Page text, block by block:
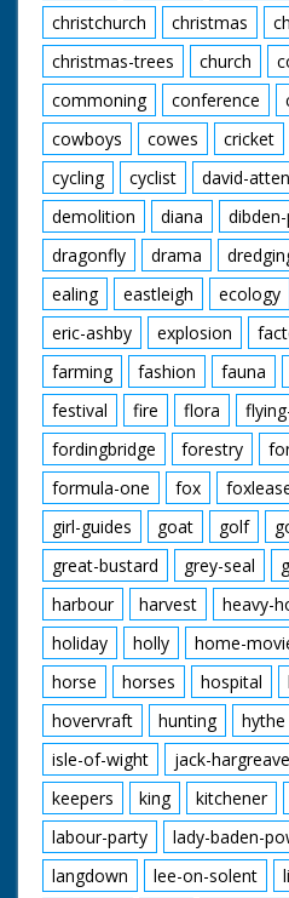
christchurch
christmas
christmas-trees
church
commoning
conference
cowboys
cowes cricket
cycling
cyclist david-
demolition
diana
dragonfly
drama
ealing
eastleigh ecology
eric-ashby
explosion
farming
fashion fauna
festival
fire flora
fordingbridge
forestry
formula-one
fox
girl-guides
goat golf
great-bustard
grey-seal
harbour
harvest heavy-
holiday
holly home-
horse
horses hospital
hovervraft
hunting hythe
isle-of-wight
jack-
keepers
king kitchener
labour-party
lady-baden-
langdown
lee-on-solent